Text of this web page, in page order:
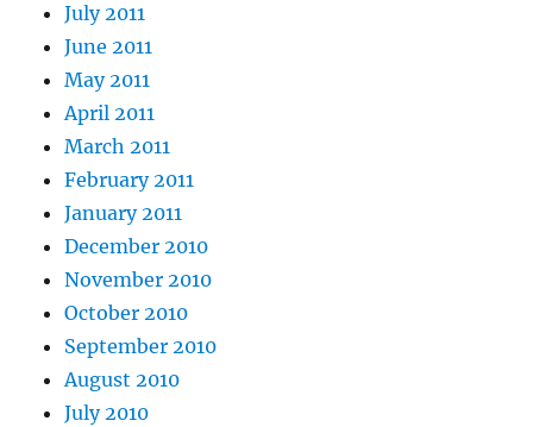
July 2011
June 2011
May 2011
April 2011
March 2011
February 2011
January 2011
December 2010
November 2010
October 2010
September 2010
August 2010
July 2010